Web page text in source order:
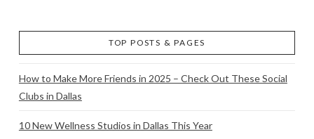
TOP POSTS & PAGES
How to Make More Friends in 2025 – Check Out These Social
Clubs in Dallas
10 New Wellness Studios in Dallas This Year